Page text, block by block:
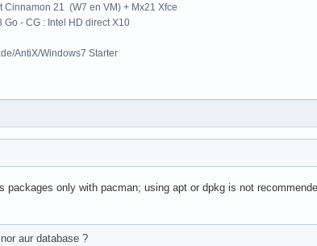
21 (W7 en VM) + Mx21 Xfce
- CG : Intel HD direct X10
AntiX/Windows7 Starter
only with pacman; using apt or dpkg is not
aur database ?